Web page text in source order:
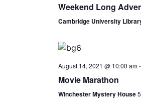
Weekend Long
Cambridge University
August 14, 2021 @ 10:00 am-
Movie Marathon
Winchester Mystery House